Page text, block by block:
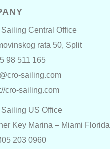
Sailing Central Office
rata 50, Split
98 511 165
sailing.com
cro-sailing.com
Sailing US Office
Key Marina – Miami Florida
203 0960